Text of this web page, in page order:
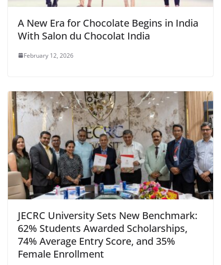
A New Era for Chocolate Begins in India
With Salon du Chocolat India
February 12, 2026
JECRC University Sets New Benchmark:
62% Students Awarded Scholarships,
74% Average Entry Score, and 35%
Female Enrollment